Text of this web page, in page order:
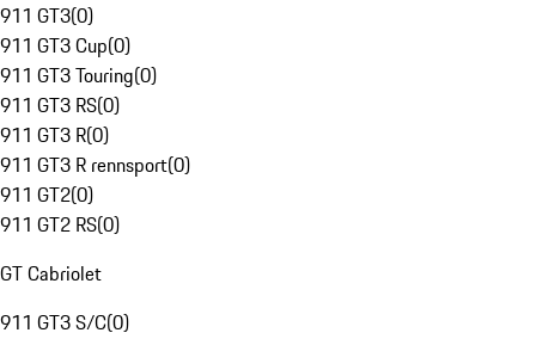
911 GT3(0)
911 GT3 Cup(0)
911 GT3 Touring(0)
911 GT3 RS(0)
911 GT3 R(0)
911 GT3 R rennsport(0)
911 GT2(0)
911 GT2 RS(0)
GT Cabriolet
911 GT3 S/C(0)